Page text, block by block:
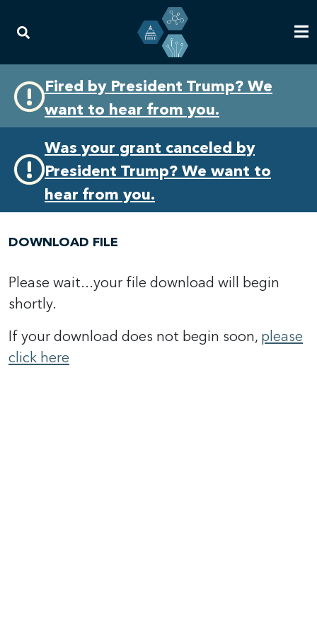
primary
navigation
content
Fired by President Trump? We
want to hear from you.
Was your grant canceled by
President Trump? We want to
hear from you.
DOWNLOAD FILE
Please wait...your file download will begin
shortly.
If your download does not begin soon, please
click here